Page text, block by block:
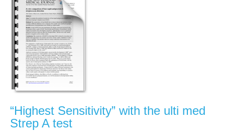
“Highest Sensitivity” with the ulti med
Strep A test